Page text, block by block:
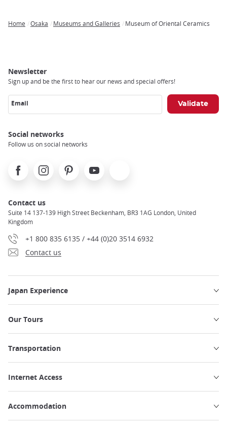
Home Osaka Museums and Galleries Museum of Oriental Ceramics
Newsletter
Sign up and be the first to hear our news and special offers!
Email
Social networks
Follow us on social networks
FacebookInstagramPinterest Youtube
Contact us
Suite 14 137-139 High Street Beckenham, BR3 1AG London, United
Kingdom
+1 800 835 6135 / +44 (0)20 3514 6932
Contact us
Japan Experience
Our Tours
Transportation
Internet Access
Accommodation